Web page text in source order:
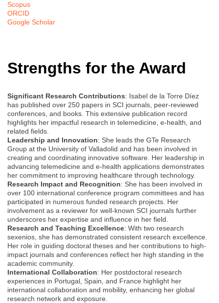
Scopus
ORCID
Google Scholar
Strengths for the Award
Significant Research Contributions: Isabel de la Torre Díez
has published over 250 papers in SCI journals, peer-reviewed
conferences, and books. This extensive publication record
highlights her impactful research in telemedicine, e-health, and
related fields.
Leadership and Innovation: She leads the GTe Research
Group at the University of Valladolid and has been involved in
creating and coordinating innovative software. Her leadership in
advancing telemedicine and e-health applications demonstrates
her commitment to improving healthcare through technology.
Research Impact and Recognition: She has been involved in
over 100 international conference program committees and has
participated in numerous funded research projects. Her
involvement as a reviewer for well-known SCI journals further
underscores her expertise and influence in her field.
Research and Teaching Excellence: With two research
sexenios, she has demonstrated consistent research excellence.
Her role in guiding doctoral theses and her contributions to high-
impact journals and conferences reflect her high standing in the
academic community.
International Collaboration: Her postdoctoral research
experiences in Portugal, Spain, and France highlight her
international collaboration and mobility, enhancing her global
research network and exposure.